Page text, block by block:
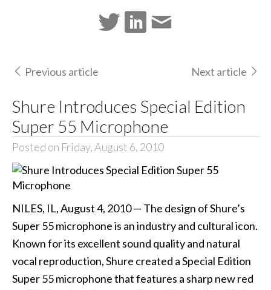
Previous article Next article
Shure Introduces Special Edition
Super 55 Microphone
Posted on Friday, August 6, 2010
NILES, IL, August 4, 2010 — The design of Shure’s
Super 55 microphone is an industry and cultural icon.
Known for its excellent sound quality and natural
vocal reproduction, Shure created a Special Edition
Super 55 microphone that features a sharp new red